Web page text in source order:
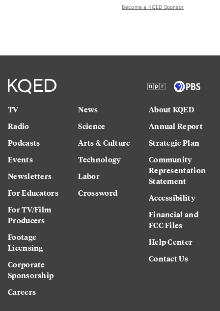
Become a KQED Sponsor
TV
Radio
Podcasts
Events
Newsletters
For Educators
For TV/Film
Producers
Footage
Licensing
Corporate
Sponsorship
Careers
News
Science
Arts & Culture
Technology
Labor
Crossword
About KQED
Annual Report
Strategic Plan
Community
Representation
Statement
Accessibility
Financial and
FCC Files
Help Center
Contact Us